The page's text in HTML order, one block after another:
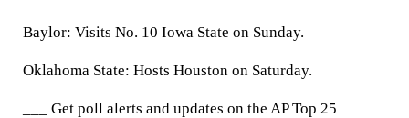
Baylor: Visits No. 10 Iowa State on Sunday.
Oklahoma State: Hosts Houston on Saturday.
___ Get poll alerts and updates on the AP Top 25